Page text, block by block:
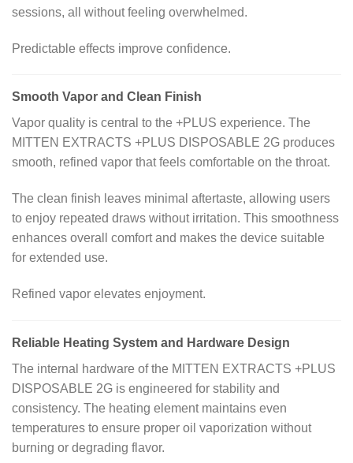
sessions, all without feeling overwhelmed.
Predictable effects improve confidence.
Smooth Vapor and Clean Finish
Vapor quality is central to the +PLUS experience. The
MITTEN EXTRACTS +PLUS DISPOSABLE 2G produces
smooth, refined vapor that feels comfortable on the throat.
The clean finish leaves minimal aftertaste, allowing users
to enjoy repeated draws without irritation. This smoothness
enhances overall comfort and makes the device suitable
for extended use.
Refined vapor elevates enjoyment.
Reliable Heating System and Hardware Design
The internal hardware of the MITTEN EXTRACTS +PLUS
DISPOSABLE 2G is engineered for stability and
consistency. The heating element maintains even
temperatures to ensure proper oil vaporization without
burning or degrading flavor.